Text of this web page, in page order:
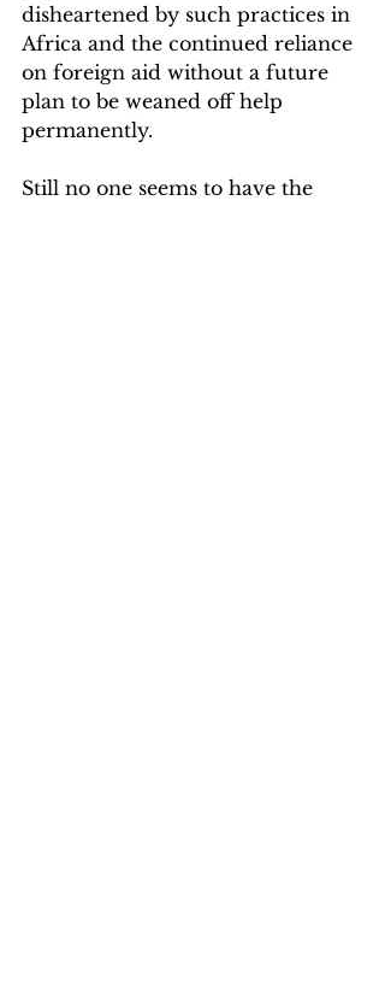
disheartened by such practices in
Africa and the continued reliance
on foreign aid without a future
plan to be weaned off help
permanently.
Still no one seems to have the